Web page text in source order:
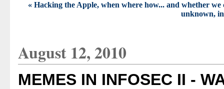
« Hacking the Apple, when where how... and whether we
unknown,
August 12, 2010
MEMES IN INFOSEC II -